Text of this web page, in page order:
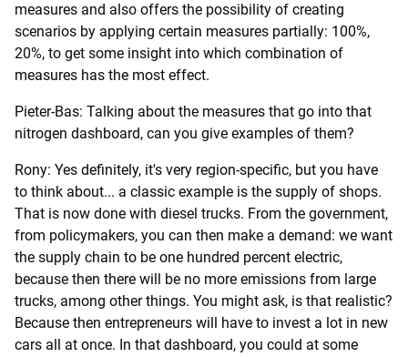
measures and also offers the possibility of creating
scenarios by applying certain measures partially: 100%,
20%, to get some insight into which combination of
measures has the most effect.
Pieter-Bas: Talking about the measures that go into that
nitrogen dashboard, can you give examples of them?
Rony: Yes definitely, it's very region-specific, but you have
to think about... a classic example is the supply of shops.
That is now done with diesel trucks. From the government,
from policymakers, you can then make a demand: we want
the supply chain to be one hundred percent electric,
because then there will be no more emissions from large
trucks, among other things. You might ask, is that realistic?
Because then entrepreneurs will have to invest a lot in new
cars all at once. In that dashboard, you could at some